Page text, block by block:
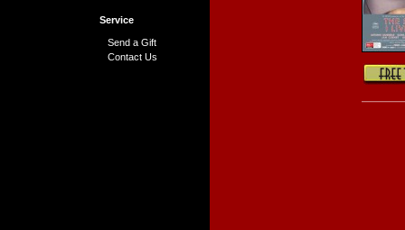
Service
Send a Gift
Contact Us